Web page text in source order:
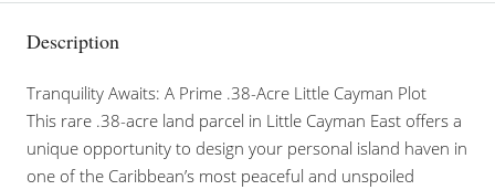
Description
Tranquility Awaits: A Prime .38-Acre Little Cayman Plot
This rare .38-acre land parcel in Little Cayman East offers a
unique opportunity to design your personal island haven in
one of the Caribbean’s most peaceful and unspoiled